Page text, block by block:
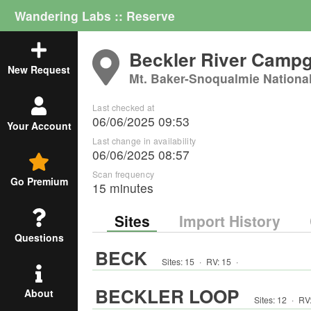
Wandering Labs :: Reserve
New Request
Your Account
Go Premium
Questions
About
Beckler River
Mt. Baker-Snoqualmie
Last checked at
06/06/2025 09:53
Last change in availability
06/06/2025 08:57
Scan frequency
15 minutes
Sites Import History
BECK Sites: 15 · RV: 15 ·
BECKLER LOOP Sites: 12 · RV